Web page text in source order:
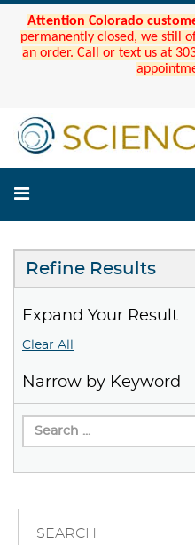
Attention Colorado
permanently closed, we still
an order. Call or text us at
Refine Results
Expand Your Result
Clear All
Narrow by Keyword
SEARCH